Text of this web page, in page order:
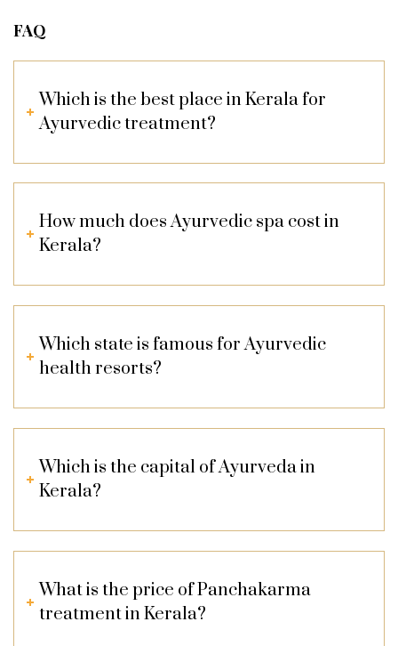
FAQ
Which is the best place in Kerala for
Ayurvedic treatment?
How much does Ayurvedic spa cost in
Kerala?
Which state is famous for Ayurvedic
health resorts?
Which is the capital of Ayurveda in
Kerala?
What is the price of Panchakarma
treatment in Kerala?